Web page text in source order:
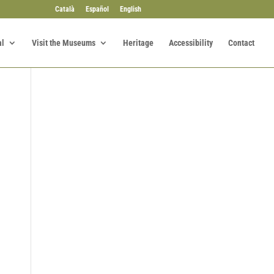
Català Español English
Visit the Museums Heritage Accessibility Contact